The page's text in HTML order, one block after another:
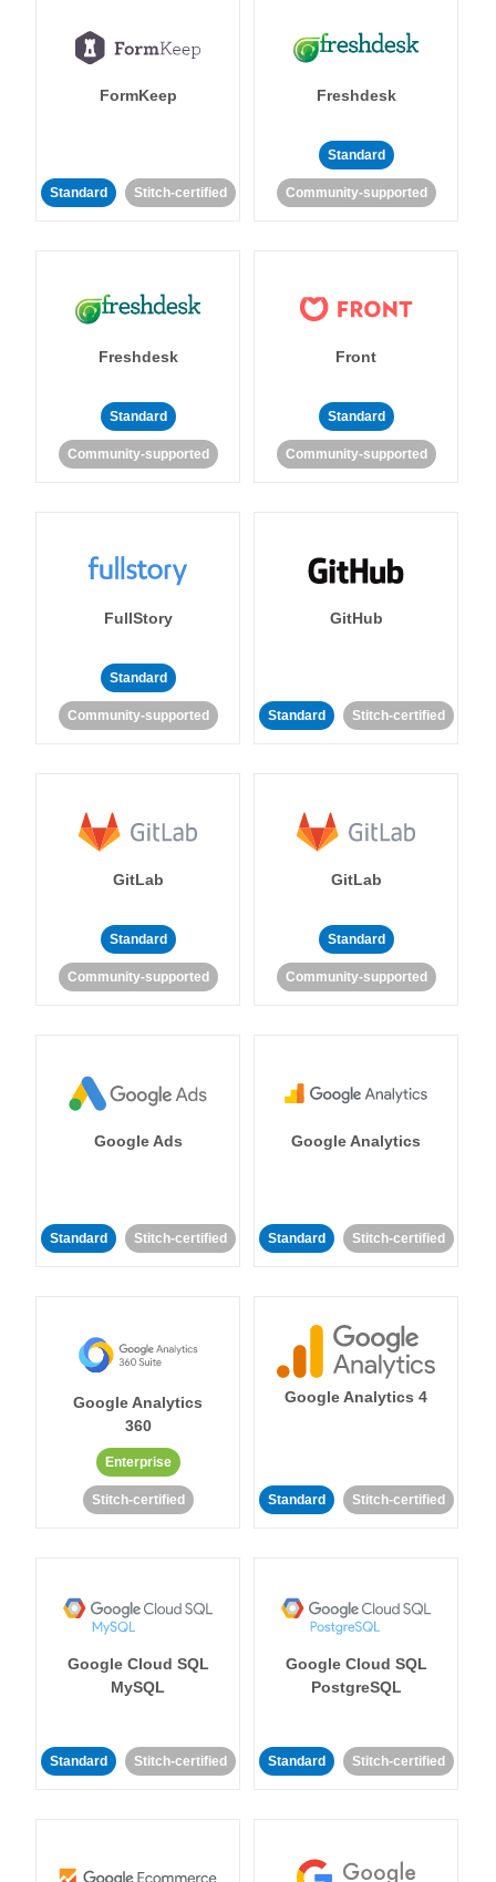
FormKeep
Standard Stitch-certified
Freshdesk
Standard
Community-supported
Freshdesk
Standard
Community-supported
Front
Standard
Community-supported
FullStory
Standard
Community-supported
GitHub
Standard Stitch-certified
GitLab
Standard
Community-supported
GitLab
Standard
Community-supported
Google Ads
Standard Stitch-certified
Google Analytics
Standard Stitch-certified
Google Analytics
360
Enterprise
Stitch-certified
Google Analytics 4
Standard Stitch-certified
Google Cloud SQL
MySQL
Standard Stitch-certified
Google Cloud SQL
PostgreSQL
Standard Stitch-certified